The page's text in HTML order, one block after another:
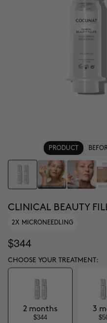
PRODUCT
CLINICAL BEAUTY
2X MICRONEEDLING
$344
CHOOSE YOUR TREATMENT:
2 months
$344
3